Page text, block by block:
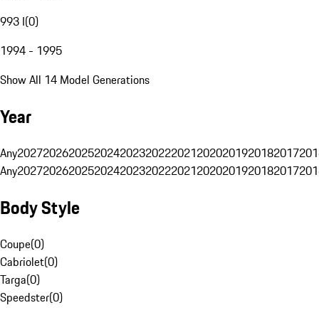
993 I(0)
1994 - 1995
Show All 14 Model Generations
Year
Any20272026202520242023202220212020201920182017
Any20272026202520242023202220212020201920182017
Body Style
Coupe(0)
Cabriolet(0)
Targa(0)
Speedster(0)